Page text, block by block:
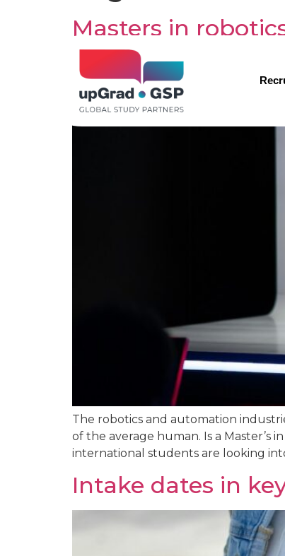
Masters in
The robotics and automation
of the average human. Is a
international students are looking
Intake dates in